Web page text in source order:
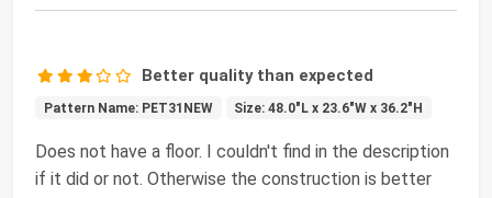
Better quality than expected
Pattern Name: PET31NEW Size: 48.0"L x 23.6"W x 36.2"H
Does not have a floor. I couldn't find in the description
if it did or not. Otherwise the construction is better